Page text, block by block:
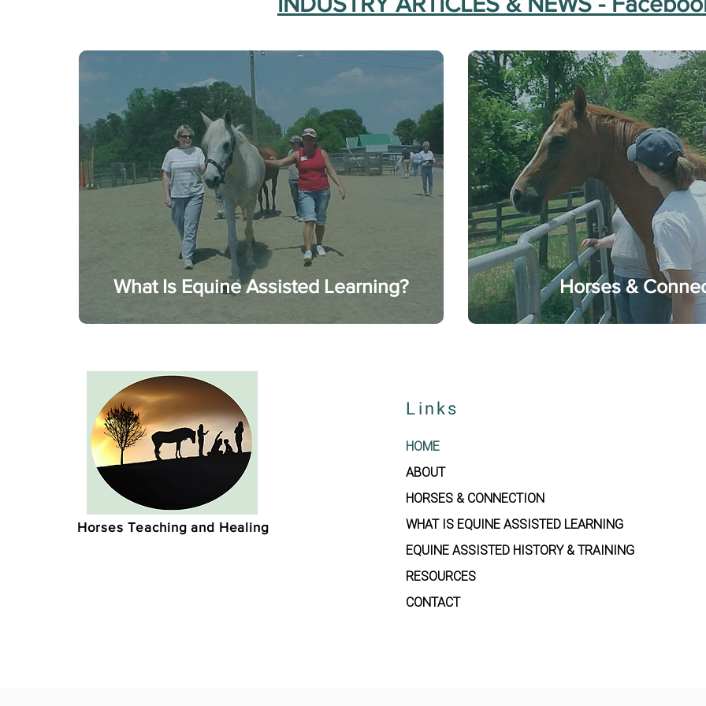
What Is Equine Assisted Learning? Horses &
Horses Teaching and Healing
Links
HOME
ABOUT
HORSES & CONNECTION
WHAT IS EQUINE ASSISTED LEARNING
EQUINE ASSISTED HISTORY & TRAINING
RESOURCES
CONTACT